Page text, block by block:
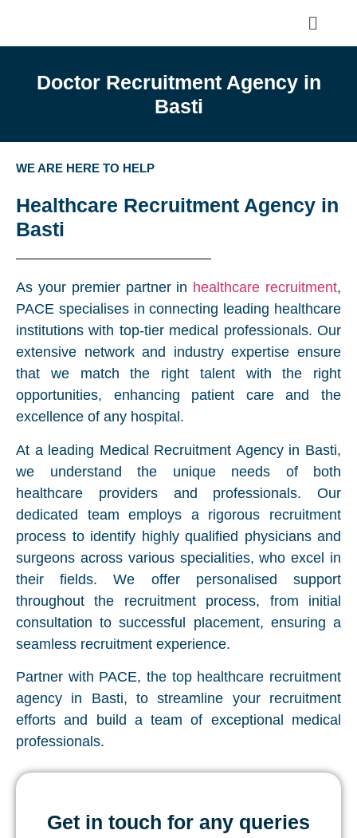
Doctor Recruitment Agency in
Basti
WE ARE HERE TO HELP
Healthcare Recruitment Agency in
Basti
As your premier partner in healthcare recruitment,
PACE specialises in connecting leading healthcare
institutions with top-tier medical professionals. Our
extensive network and industry expertise ensure
that we match the right talent with the right
opportunities, enhancing patient care and the
excellence of any hospital.
At a leading Medical Recruitment Agency in Basti,
we understand the unique needs of both
healthcare providers and professionals. Our
dedicated team employs a rigorous recruitment
process to identify highly qualified physicians and
surgeons across various specialities, who excel in
their fields. We offer personalised support
throughout the recruitment process, from initial
consultation to successful placement, ensuring a
seamless recruitment experience.
Partner with PACE, the top healthcare recruitment
agency in Basti, to streamline your recruitment
efforts and build a team of exceptional medical
professionals.
Get in touch for any queries